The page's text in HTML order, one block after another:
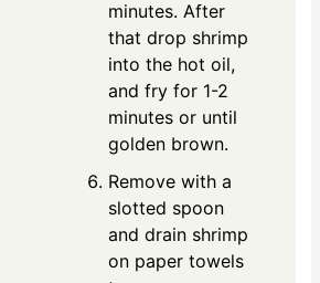
minutes. After
that drop shrimp
into the hot oil,
and fry for 1-2
minutes or until
golden brown.
Remove with a
slotted spoon
and drain shrimp
on paper towels